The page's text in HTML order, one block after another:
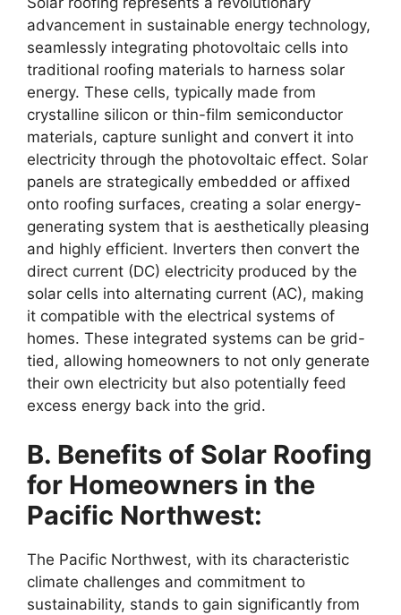
advancement in sustainable energy technology,
seamlessly integrating photovoltaic cells into
traditional roofing materials to harness solar
energy. These cells, typically made from
crystalline silicon or thin-film semiconductor
materials, capture sunlight and convert it into
electricity through the photovoltaic effect. Solar
panels are strategically embedded or affixed
onto roofing surfaces, creating a solar energy-
generating system that is aesthetically pleasing
and highly efficient. Inverters then convert the
direct current (DC) electricity produced by the
solar cells into alternating current (AC), making
it compatible with the electrical systems of
homes. These integrated systems can be grid-
tied, allowing homeowners to not only generate
their own electricity but also potentially feed
excess energy back into the grid.
B. Benefits of Solar Roofing
for Homeowners in the
Pacific Northwest:
The Pacific Northwest, with its characteristic
climate challenges and commitment to
sustainability, stands to gain significantly from